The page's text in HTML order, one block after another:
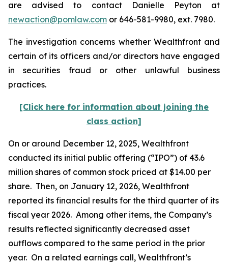
are advised to contact Danielle Peyton at
newaction@pomlaw.com or 646-581-9980, ext. 7980.
The investigation concerns whether Wealthfront and
certain of its officers and/or directors have engaged
in securities fraud or other unlawful business
practices.
[Click here for information about joining the
class action]
On or around December 12, 2025, Wealthfront
conducted its initial public offering (“IPO”) of 43.6
million shares of common stock priced at $14.00 per
share. Then, on January 12, 2026, Wealthfront
reported its financial results for the third quarter of its
fiscal year 2026. Among other items, the Company’s
results reflected significantly decreased asset
outflows compared to the same period in the prior
year. On a related earnings call, Wealthfront’s